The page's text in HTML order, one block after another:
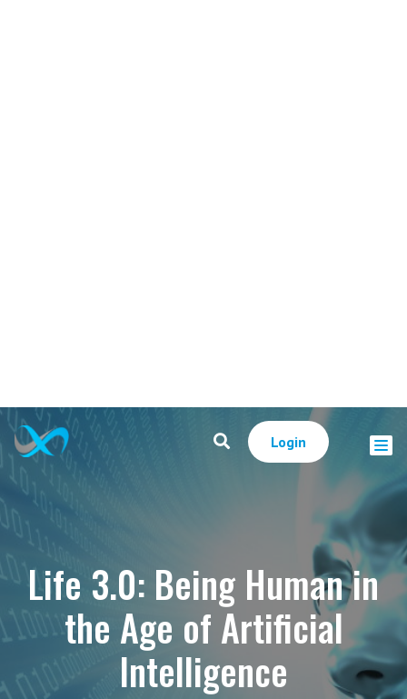
Login
Life 3.0: Being Human in
the Age of Artificial
Intelligence